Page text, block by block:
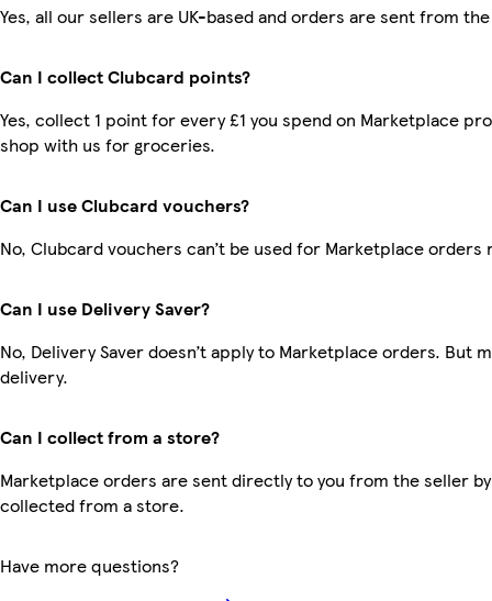
Yes, all our sellers are UK-based and orders are sent from the
Can I collect Clubcard points?
Yes, collect 1 point for every £1 you spend on Marketplace
shop with us for groceries.
Can I use Clubcard vouchers?
No, Clubcard vouchers can’t be used for Marketplace orders
Can I use Delivery Saver?
No, Delivery Saver doesn’t apply to Marketplace orders. But
delivery.
Can I collect from a store?
Marketplace orders are sent directly to you from the seller
collected from a store.
Have more questions?